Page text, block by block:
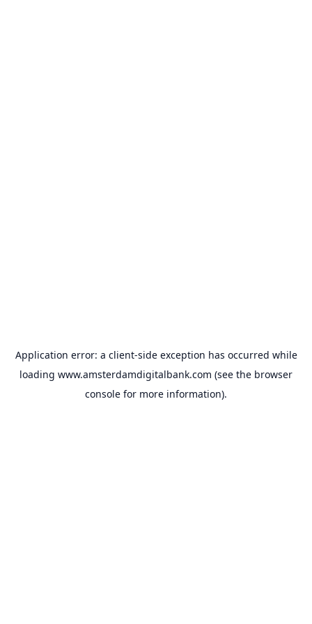
Application error: a client-side exception has occurred while
loading www.amsterdamdigitalbank.com (see the browser
console for more information).